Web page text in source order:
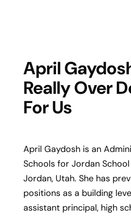
April
Really Over
For Us
April Gaydosh is an
Schools for Jordan
Jordan, Utah. She has
positions as a building
assistant principal, high